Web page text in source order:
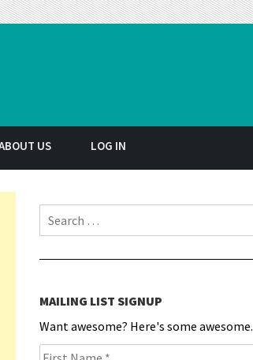
US LOG IN
Search for:
MAILING LIST SIGNUP
Want awesome? Here's some awesome.